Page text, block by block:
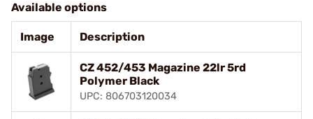
Available options
Image Description
CZ 452/453 Magazine 22lr 5rd
Polymer Black
UPC: 806703120034